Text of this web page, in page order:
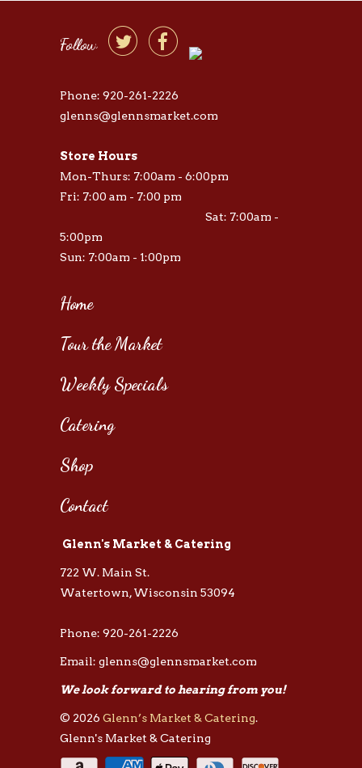
Follow  
Phone: 920-261-2226
glenns@glennsmarket.com
Store Hours
Mon-Thurs: 7:00am - 6:00pm
Fri: 7:00 am - 7:00 pm
Sat: 7:00am -
5:00pm
Sun: 7:00am - 1:00pm
Home
Tour the Market
Weekly Specials
Catering
Shop
Contact
Glenn's Market & Catering
722 W. Main St.
Watertown, Wisconsin 53094
Phone: 920-261-2226
Email: glenns@glennsmarket.com
We look forward to hearing from you!
© 2026 Glenn’s Market & Catering.
Glenn's Market & Catering